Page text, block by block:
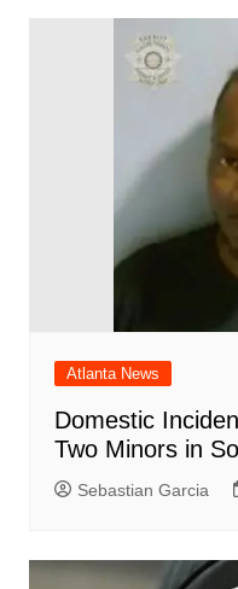
Atlanta News
Domestic
Two Minors in
Sebastian Garcia